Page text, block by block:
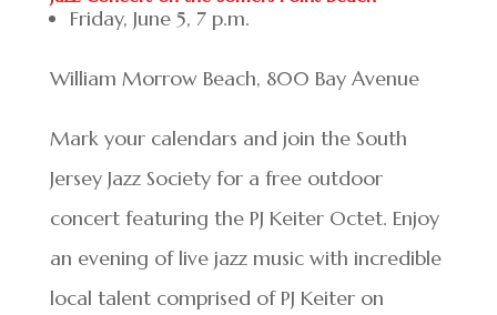
Friday, June 5, 7 p.m.
William Morrow Beach, 800 Bay Avenue
Mark your calendars and join the South
Jersey Jazz Society for a free outdoor
concert featuring the PJ Keiter Octet. Enjoy
an evening of live jazz music with incredible
local talent comprised of PJ Keiter on